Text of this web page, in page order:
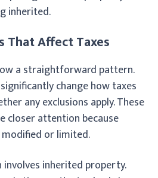
inherited.
That Affect Taxes
a straightforward pattern.
change how taxes
any exclusions apply. These
closer attention because
or limited.
inherited property.